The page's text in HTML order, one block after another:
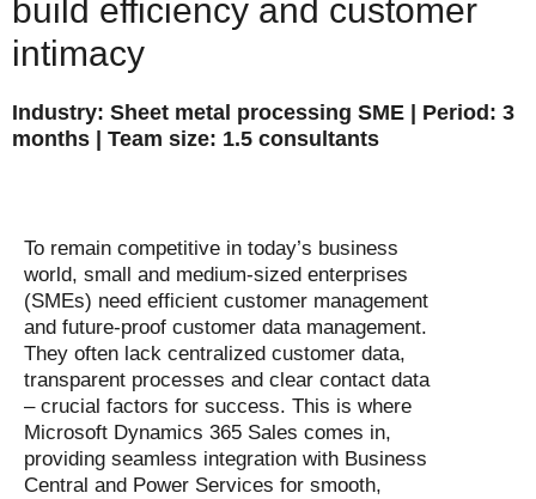
build efficiency and customer
intimacy
Industry: Sheet metal processing SME | Period: 3
months | Team size: 1.5 consultants
To remain competitive in today’s business
world, small and medium-sized enterprises
(SMEs) need efficient customer management
and future-proof customer data management.
They often lack centralized customer data,
transparent processes and clear contact data
– crucial factors for success. This is where
Microsoft Dynamics 365 Sales comes in,
providing seamless integration with Business
Central and Power Services for smooth,